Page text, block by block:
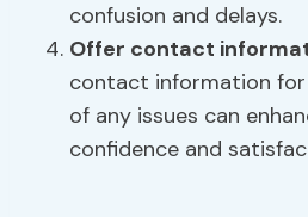
confusion and delays.
Offer contact
contact information for
of any issues can
confidence and